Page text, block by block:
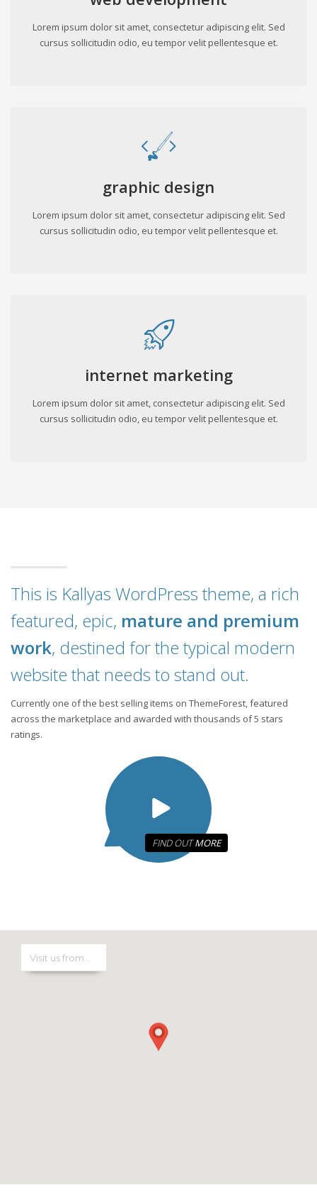
Lorem ipsum dolor sit amet, consectetur adipiscing elit. Sed
cursus sollicitudin odio, eu tempor velit pellentesque et.
graphic design
Lorem ipsum dolor sit amet, consectetur adipiscing elit. Sed
cursus sollicitudin odio, eu tempor velit pellentesque et.
internet marketing
Lorem ipsum dolor sit amet, consectetur adipiscing elit. Sed
cursus sollicitudin odio, eu tempor velit pellentesque et.
This is Kallyas WordPress theme, a rich
featured, epic, mature and premium
work, destined for the typical modern
website that needs to stand out.
Currently one of the best selling items on ThemeForest, featured
across the marketplace and awarded with thousands of 5 stars
ratings.
FIND OUTMORE